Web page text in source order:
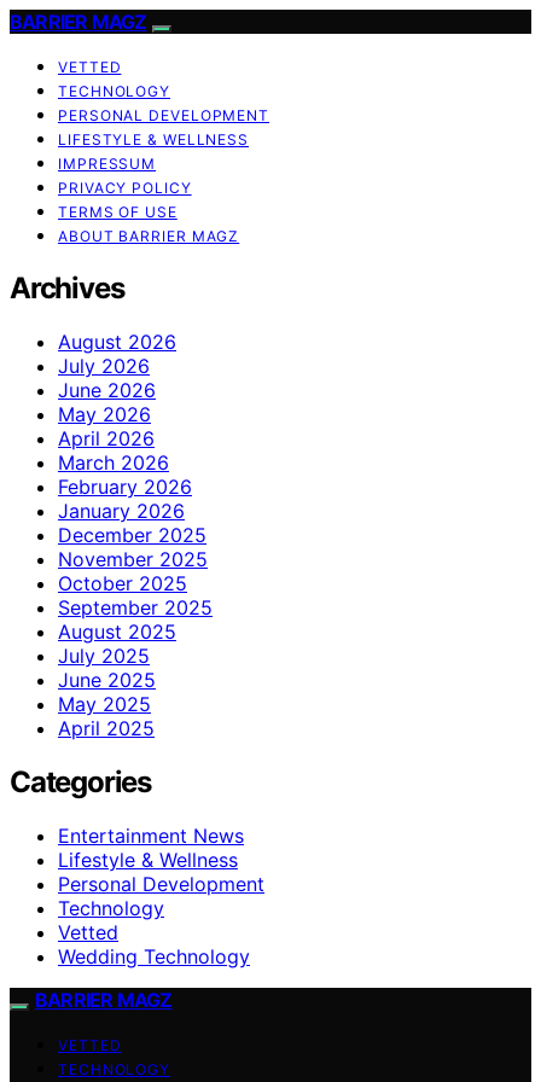
BARRIER MAGZ
VETTED
TECHNOLOGY
PERSONAL DEVELOPMENT
LIFESTYLE & WELLNESS
IMPRESSUM
PRIVACY POLICY
TERMS OF USE
ABOUT BARRIER MAGZ
Archives
August 2026
July 2026
June 2026
May 2026
April 2026
March 2026
February 2026
January 2026
December 2025
November 2025
October 2025
September 2025
August 2025
July 2025
June 2025
May 2025
April 2025
Categories
Entertainment News
Lifestyle & Wellness
Personal Development
Technology
Vetted
Wedding Technology
BARRIER MAGZ
VETTED
TECHNOLOGY